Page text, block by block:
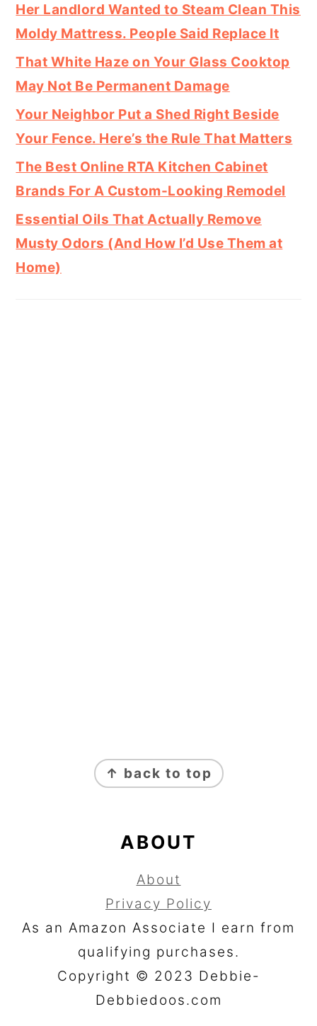
Her Landlord Wanted to Steam Clean This
Moldy Mattress. People Said Replace It
That White Haze on Your Glass Cooktop
May Not Be Permanent Damage
Your Neighbor Put a Shed Right Beside
Your Fence. Here’s the Rule That Matters
The Best Online RTA Kitchen Cabinet
Brands For A Custom-Looking Remodel
Essential Oils That Actually Remove
Musty Odors (And How I’d Use Them at
Home)
FOOTER
↑ back to top
ABOUT
About
Privacy Policy
As an Amazon Associate I earn from
qualifying purchases.
Copyright © 2023 Debbie-
Debbiedoos.com